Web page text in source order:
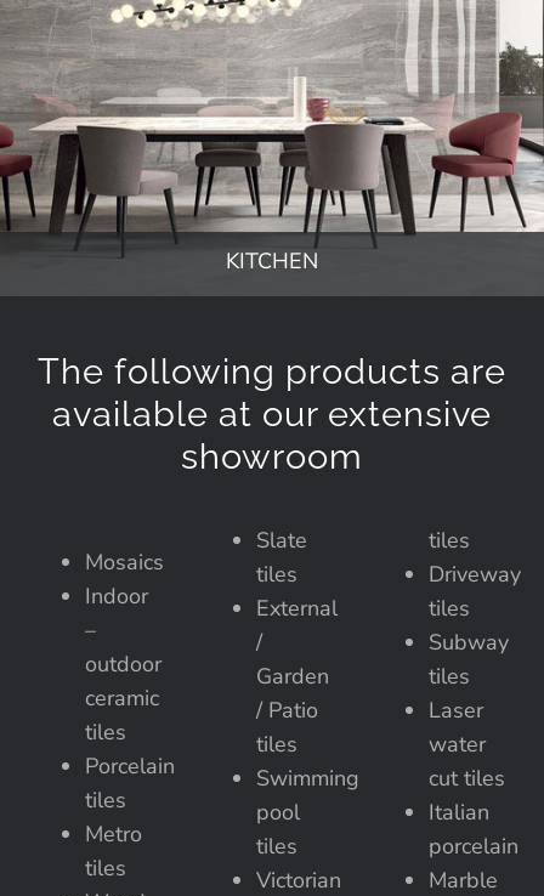
KITCHEN
The following products are
available at our extensive
showroom
Mosaics
Indoor
–
outdoor
ceramic
tiles
Porcelain
tiles
Metro
tiles
Slate
tiles
External
/
Garden
/ Patio
tiles
Swimming
pool
tiles
Victorian
tiles
Driveway
tiles
Subway
tiles
Laser
water
cut tiles
Italian
porcelain
Marble